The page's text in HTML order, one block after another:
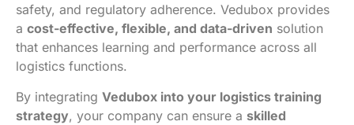
safety, and regulatory adherence. Vedubox provides
a cost-effective, flexible, and data-driven solution
that enhances learning and performance across all
logistics functions.
By integrating Vedubox into your logistics training
strategy, your company can ensure a skilled